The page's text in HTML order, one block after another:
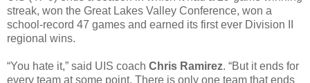
streak, won the Great Lakes Valley Conference, won a
school-record 47 games and earned its first ever Division II
regional wins.
“You hate it,” said UIS coach Chris Ramirez. “But it ends for
every team at some point. There is only one team that ends